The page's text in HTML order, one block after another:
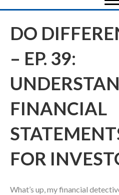
DO
– EP. 39:
FINANCIAL
FOR
What’s up, my financial